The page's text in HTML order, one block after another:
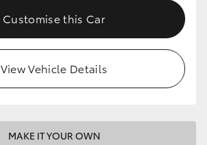
Customise this Car
View Vehicle Details
MAKE IT YOUR OWN